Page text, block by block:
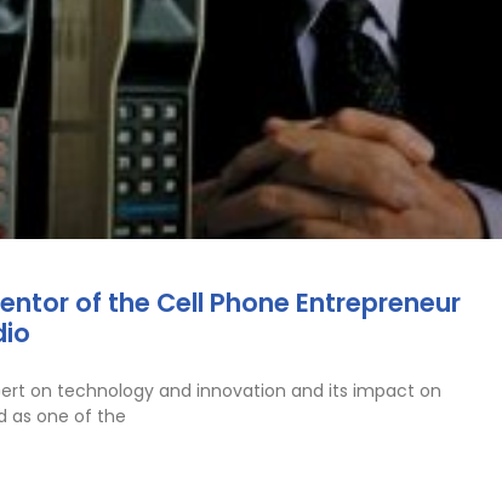
of the Cell Phone Entrepreneur
on technology and innovation and its impact on
as one of the